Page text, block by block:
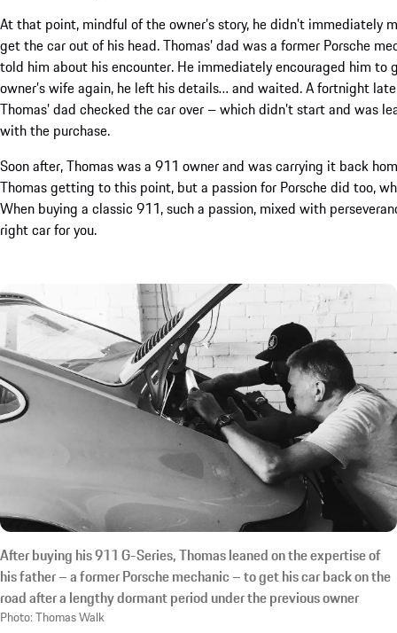
At that point, mindful of the owner’s story, he didn’t immediately
get the car out of his head. Thomas’ dad was a former Porsche
told him about his encounter. He immediately encouraged him
owner’s wife again, he left his details… and waited. A fortnight
Thomas’ dad checked the car over – which didn’t start and
with the purchase.
Soon after, Thomas was a 911 owner and was carrying it back
Thomas getting to this point, but a passion for Porsche did too,
When buying a classic 911, such a passion, mixed with
right car for you.
After buying his 911 G-Series, Thomas leaned on the expertise of
his father – a former Porsche mechanic – to get his car back on the
road after a lengthy dormant period under the previous owner
Photo: Thomas Walk